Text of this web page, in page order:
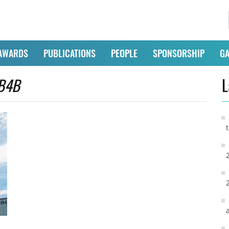
PUBLICATIONS PEOPLE SPONSORSHIP